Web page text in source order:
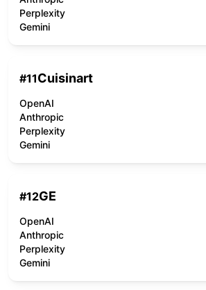
Perplexity
Gemini
#11Cuisinart
OpenAI
Anthropic
Perplexity
Gemini
#12GE
OpenAI
Anthropic
Perplexity
Gemini